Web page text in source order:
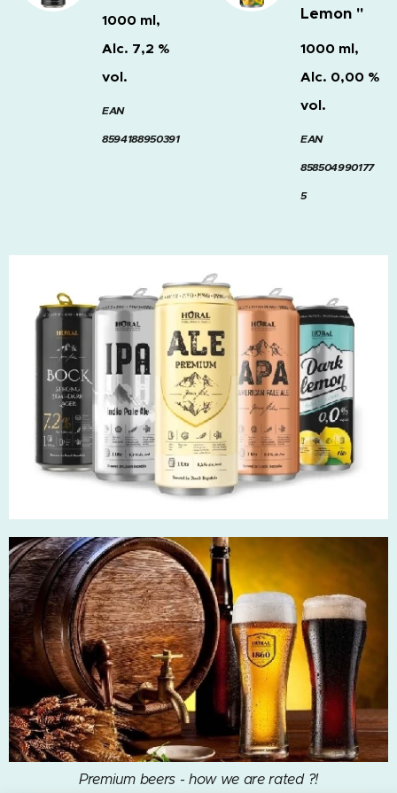
1000 ml,
Alc. 7,2 %
vol.
EAN
8594188950391
Lemon "
1000 ml,
Alc. 0,00 %
vol.
EAN
858504990177
5
Premium beers - how we are rated ?!